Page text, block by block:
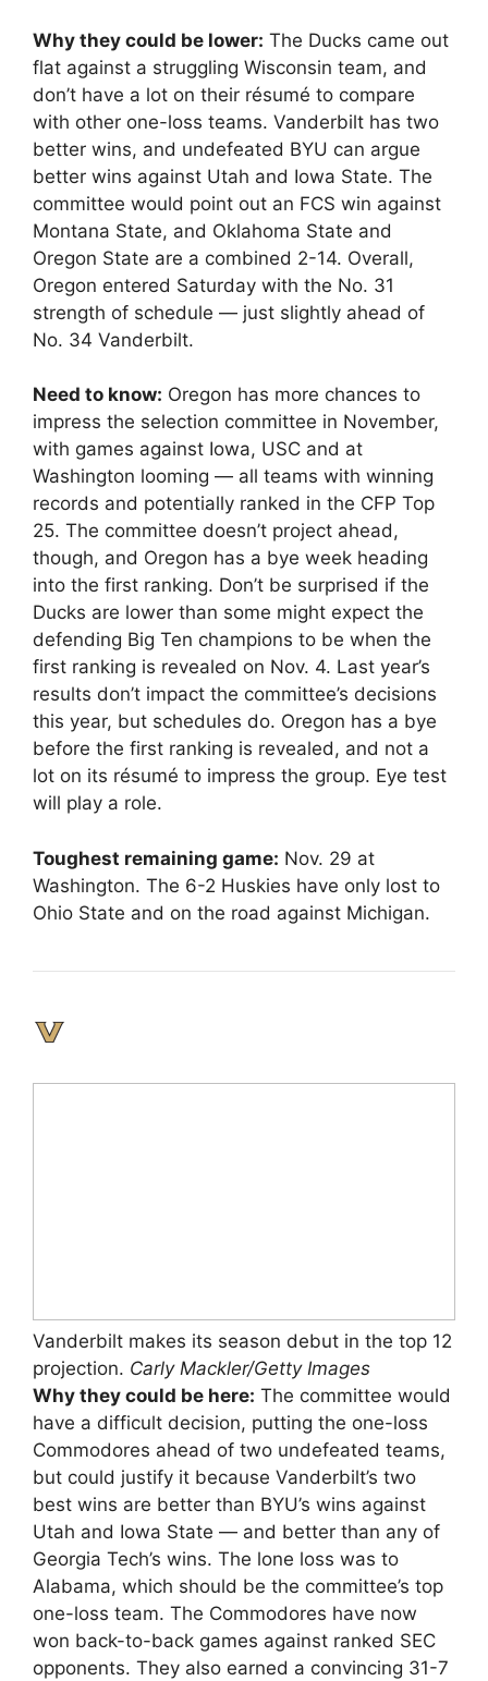
Why they could be lower: The Ducks came out
flat against a struggling Wisconsin team, and
don’t have a lot on their résumé to compare
with other one-loss teams. Vanderbilt has two
better wins, and undefeated BYU can argue
better wins against Utah and Iowa State. The
committee would point out an FCS win against
Montana State, and Oklahoma State and
Oregon State are a combined 2-14. Overall,
Oregon entered Saturday with the No. 31
strength of schedule — just slightly ahead of
No. 34 Vanderbilt.
Need to know: Oregon has more chances to
impress the selection committee in November,
with games against Iowa, USC and at
Washington looming — all teams with winning
records and potentially ranked in the CFP Top
25. The committee doesn’t project ahead,
though, and Oregon has a bye week heading
into the first ranking. Don’t be surprised if the
Ducks are lower than some might expect the
defending Big Ten champions to be when the
first ranking is revealed on Nov. 4. Last year’s
results don’t impact the committee’s decisions
this year, but schedules do. Oregon has a bye
before the first ranking is revealed, and not a
lot on its résumé to impress the group. Eye test
will play a role.
Toughest remaining game: Nov. 29 at
Washington. The 6-2 Huskies have only lost to
Ohio State and on the road against Michigan.
Vanderbilt makes its season debut in the top 12
projection. Carly Mackler/Getty Images
Why they could be here: The committee would
have a difficult decision, putting the one-loss
Commodores ahead of two undefeated teams,
but could justify it because Vanderbilt’s two
best wins are better than BYU’s wins against
Utah and Iowa State — and better than any of
Georgia Tech’s wins. The lone loss was to
Alabama, which should be the committee’s top
one-loss team. The Commodores have now
won back-to-back games against ranked SEC
opponents. They also earned a convincing 31-7